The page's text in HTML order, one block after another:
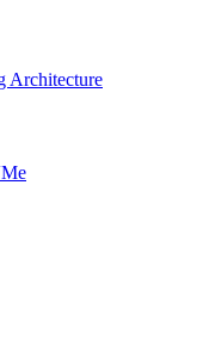
Architecture